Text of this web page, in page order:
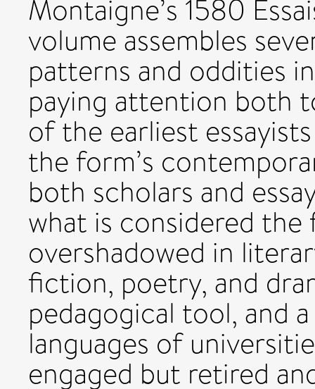
Montaigne’s 1580
volume assembles
patterns and oddities
paying attention both
of the earliest
the form’s
both scholars and
what is considered
overshadowed in
fiction, poetry, and
pedagogical tool, and
languages of
engaged but retired